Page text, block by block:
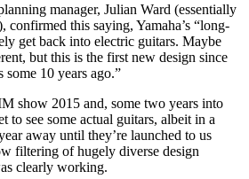
manager, Julian Ward (essentially
confirmed this saying, Yamaha’s “long-
get back into electric guitars. Maybe
but this is the first new design since
10 years ago.”
show 2015 and, some two years into
to see some actual guitars, albeit in a
away until they’re launched to us
filtering of hugely diverse design
clearly working.